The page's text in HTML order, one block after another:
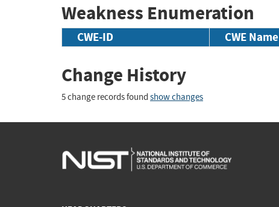
Weakness Enumeration
CWE-ID CWE Name
Change History
5 change records found show changes